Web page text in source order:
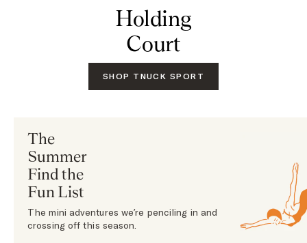
Holding
Court
SHOP TNUCK SPORT
The
Summer
Find the
Fun List
The mini adventures we’re penciling in and
crossing off this season.